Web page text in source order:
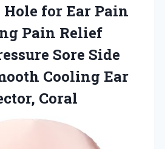
for Ear Pain
Pain Relief
Sore Side
Cooling Ear
Coral